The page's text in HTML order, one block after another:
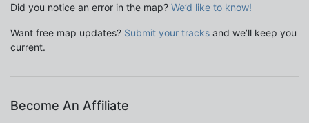
Did you notice an error in the map? We’d like to know!
Want free map updates? Submit your tracks and we’ll keep you
current.
Become An Affiliate